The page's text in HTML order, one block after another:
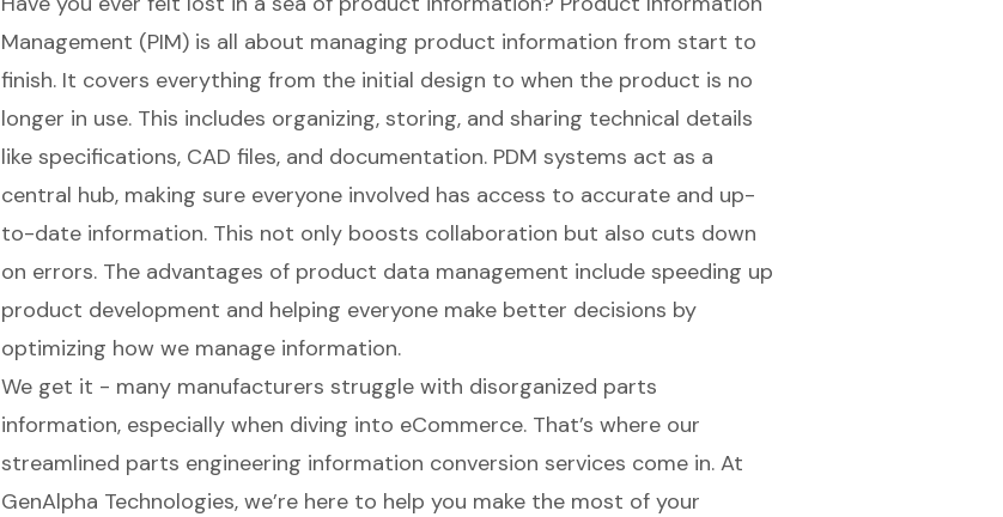
Management (PIM) is all about managing product information from start to
finish. It covers everything from the initial design to when the product is no
longer in use. This includes organizing, storing, and sharing technical details
like specifications, CAD files, and documentation. PDM systems act as a
central hub, making sure everyone involved has access to accurate and up-
to-date information. This not only boosts collaboration but also cuts down
on errors. The advantages of product data management include speeding up
product development and helping everyone make better decisions by
optimizing how we manage information.
We get it - many manufacturers struggle with disorganized parts
information, especially when diving into eCommerce. That’s where our
streamlined parts engineering information conversion services come in. At
GenAlpha Technologies, we’re here to help you make the most of your